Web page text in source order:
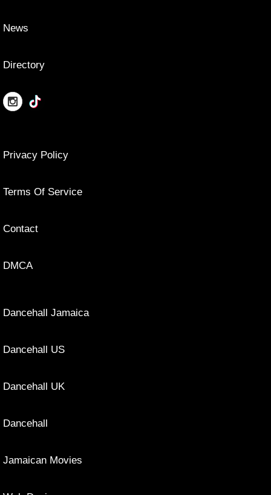
News
Directory
Privacy Policy
Terms Of Service
Contact
DMCA
Dancehall Jamaica
Dancehall US
Dancehall UK
Dancehall
Jamaican Movies